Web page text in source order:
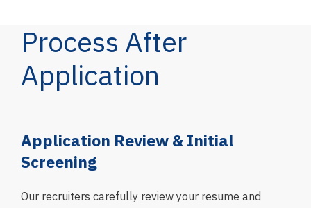
Process After
Application
Application Review & Initial
Screening
Our recruiters carefully review your resume and